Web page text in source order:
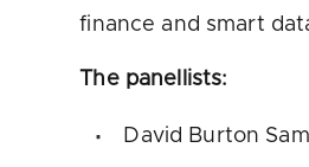
finance and smart
The panellists:
David Burton